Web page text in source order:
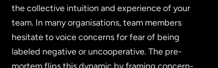
the collective intuition and experience of your
team. In many organisations, team members
hesitate to voice concerns for fear of being
labeled negative or uncooperative. The pre-